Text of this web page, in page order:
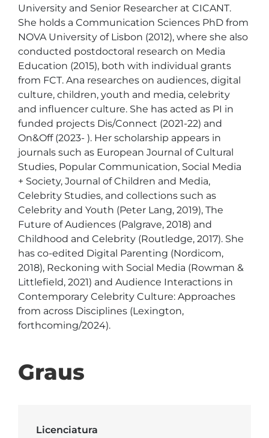
University and Senior Researcher at CICANT.
She holds a Communication Sciences PhD from
NOVA University of Lisbon (2012), where she also
conducted postdoctoral research on Media
Education (2015), both with individual grants
from FCT. Ana researches on audiences, digital
culture, children, youth and media, celebrity
and influencer culture. She has acted as PI in
funded projects Dis/Connect (2021-22) and
On&Off (2023- ). Her scholarship appears in
journals such as European Journal of Cultural
Studies, Popular Communication, Social Media
+ Society, Journal of Children and Media,
Celebrity Studies, and collections such as
Celebrity and Youth (Peter Lang, 2019), The
Future of Audiences (Palgrave, 2018) and
Childhood and Celebrity (Routledge, 2017). She
has co-edited Digital Parenting (Nordicom,
2018), Reckoning with Social Media (Rowman &
Littlefield, 2021) and Audience Interactions in
Contemporary Celebrity Culture: Approaches
from across Disciplines (Lexington,
forthcoming/2024).
Graus
Licenciatura